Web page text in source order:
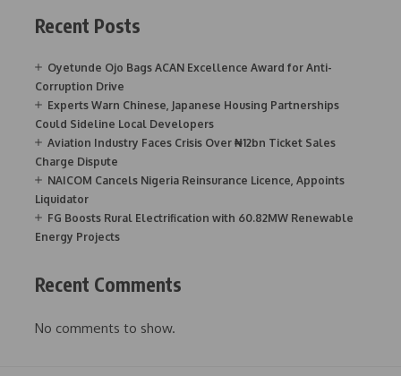
Recent Posts
Oyetunde Ojo Bags ACAN Excellence Award for Anti-
Corruption Drive
Experts Warn Chinese, Japanese Housing Partnerships
Could Sideline Local Developers
Aviation Industry Faces Crisis Over ₦12bn Ticket Sales
Charge Dispute
NAICOM Cancels Nigeria Reinsurance Licence, Appoints
Liquidator
FG Boosts Rural Electrification with 60.82MW Renewable
Energy Projects
Recent Comments
No comments to show.